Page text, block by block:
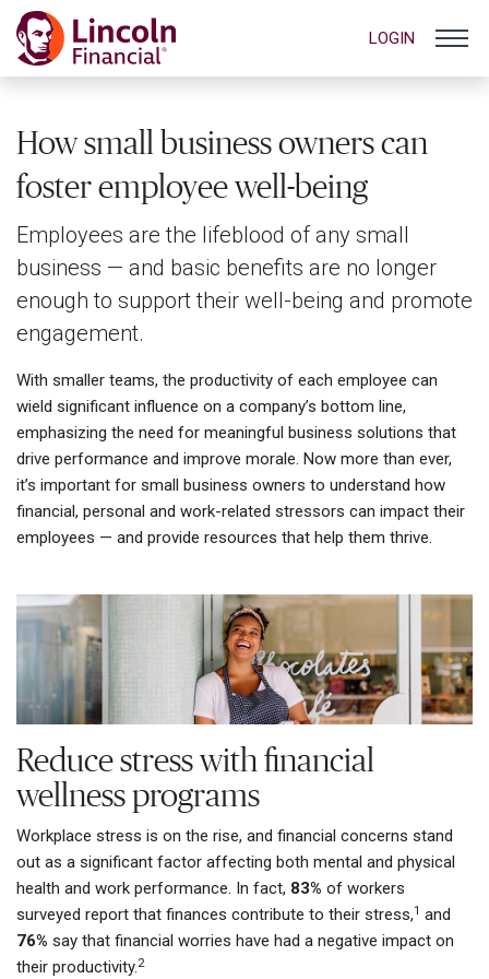
LOGIN
How small business owners can
foster employee well-being
Employees are the lifeblood of any small
business — and basic benefits are no longer
enough to support their well-being and promote
engagement.
With smaller teams, the productivity of each employee can
wield significant influence on a company’s bottom line,
emphasizing the need for meaningful business solutions that
drive performance and improve morale. Now more than ever,
it’s important for small business owners to understand how
financial, personal and work-related stressors can impact their
employees — and provide resources that help them thrive.
Reduce stress with financial
wellness programs
Workplace stress is on the rise, and financial concerns stand
out as a significant factor affecting both mental and physical
health and work performance. In fact, 83% of workers
surveyed report that finances contribute to their stress,1 and
76% say that financial worries have had a negative impact on
their productivity.2